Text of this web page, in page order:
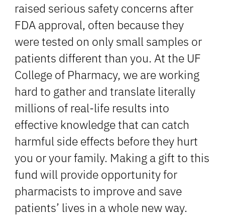
raised serious safety concerns after
FDA approval, often because they
were tested on only small samples or
patients different than you. At the UF
College of Pharmacy, we are working
hard to gather and translate literally
millions of real-life results into
effective knowledge that can catch
harmful side effects before they hurt
you or your family. Making a gift to this
fund will provide opportunity for
pharmacists to improve and save
patients’ lives in a whole new way.